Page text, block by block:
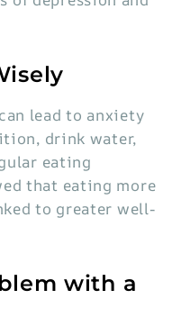
lead to anxiety
drink water,
eating
that eating more
to greater well-
with a